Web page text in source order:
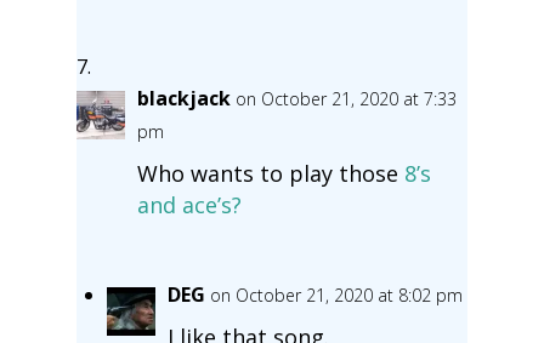
blackjack on October 21, 2020 at 7:33
pm
Who wants to play those 8’s
and ace’s?
DEG on October 21, 2020 at 8:02 pm